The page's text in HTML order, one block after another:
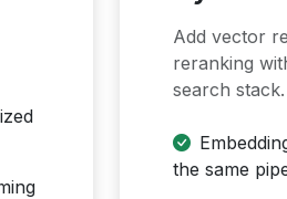
Add vector
reranking
search stack.
the same